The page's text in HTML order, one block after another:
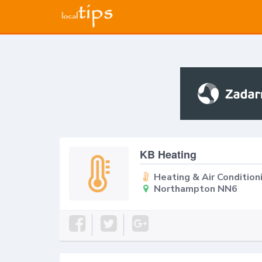
KB Heating
Heating & Air
Northampton NN6